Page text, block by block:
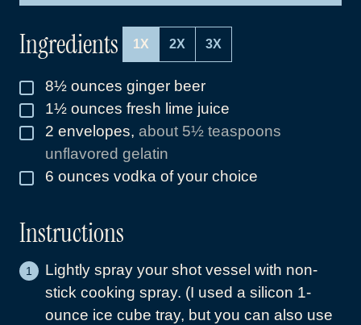
Ingredients 1X 2X 3X
▢
8½ ounces ginger beer
▢
1½ ounces fresh lime juice
▢
2 envelopes, about 5½ teaspoons
unflavored gelatin
▢
6 ounces vodka of your choice
Instructions
Lightly spray your shot vessel with non-
stick cooking spray. (I used a silicon 1-
ounce ice cube tray, but you can also use